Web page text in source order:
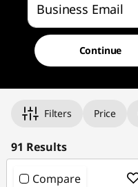
s
a
Business Email
Continue
Filters Price
91 Results
Compare